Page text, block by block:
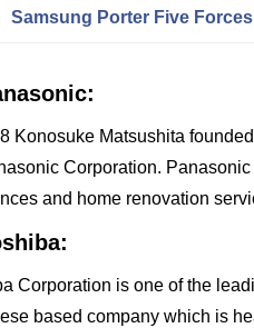
Samsung Porter Five
Konosuke Matsushita
Corporation.
and home renovation
Corporation is one of the
based company which is